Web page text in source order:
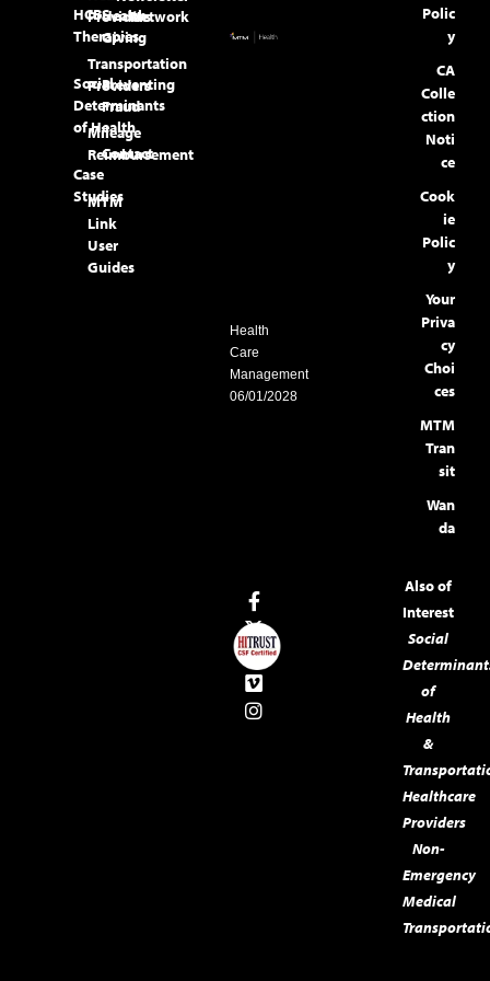
Polic
y
CA
Colle
ction
Noti
ce
Cook
ie
Polic
y
Your
Priva
cy
Choi
ces
MTM
Tran
sit
Wan
da
Also of
Interest
Social
of
Health
&
Healthcare
Providers
Non-
Emergency
Medical
Health
Care
Management
06/01/2028
HCBS
Therapies
Social
Determinants
of Health
Case
Studies
Providers
Transportation
Providers
Mileage
Reimbursement
MTM
Link
User
Guides
Health
Giving
Preventing
Fraud
Contact
Network